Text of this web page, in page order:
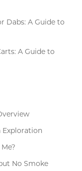
Dabs: A Guide to
A Guide to
Exploration
No Smoke